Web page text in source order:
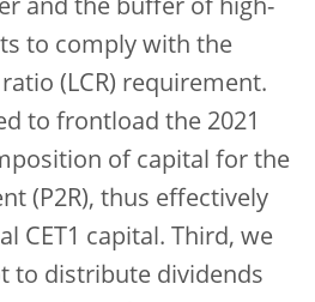
and the buffer of high-
to comply with the
(LCR) requirement.
to frontload the 2021
of capital for the
(P2R), thus effectively
CET1 capital. Third, we
to distribute dividends